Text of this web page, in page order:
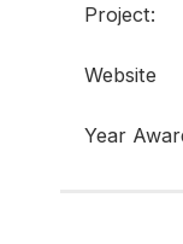
Project:
Website
Year